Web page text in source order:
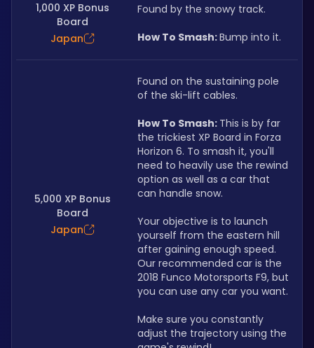
1,000 XP Bonus
Board
Japan
Found by the snowy track.
How To Smash: Bump into it.
5,000 XP Bonus
Board
Japan
Found on the sustaining pole
of the ski-lift cables.
How To Smash: This is by far
the trickiest XP Board in Forza
Horizon 6. To smash it, you'll
need to heavily use the rewind
option as well as a car that
can handle snow.
Your objective is to launch
yourself from the eastern hill
after gaining enough speed.
Our recommended car is the
2018 Funco Motorsports F9, but
you can use any car you want.
Make sure you constantly
adjust the trajectory using the